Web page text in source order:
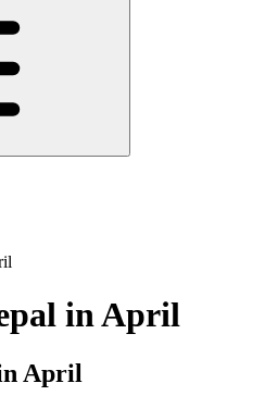
in April
April